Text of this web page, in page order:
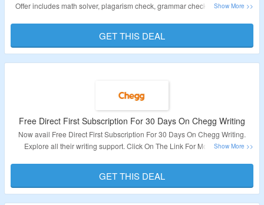
Offer includes math solver, plagarism check, grammar check etc. Visit The
Validity – Limited Period.
GET THIS DEAL
Free Direct First Subscription For 30 Days On Chegg Writing
Now avail Free Direct First Subscription For 30 Days On Chegg Writing.
Explore all their writing support. Click On The Link For More Details.
Validity – Limited Period.
GET THIS DEAL